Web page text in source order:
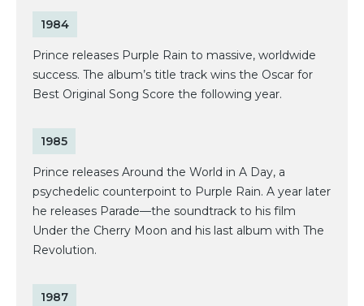
1984
Prince releases Purple Rain to massive, worldwide
success. The album’s title track wins the Oscar for
Best Original Song Score the following year.
1985
Prince releases Around the World in A Day, a
psychedelic counterpoint to Purple Rain. A year later
he releases Parade—the soundtrack to his film
Under the Cherry Moon and his last album with The
Revolution.
1987